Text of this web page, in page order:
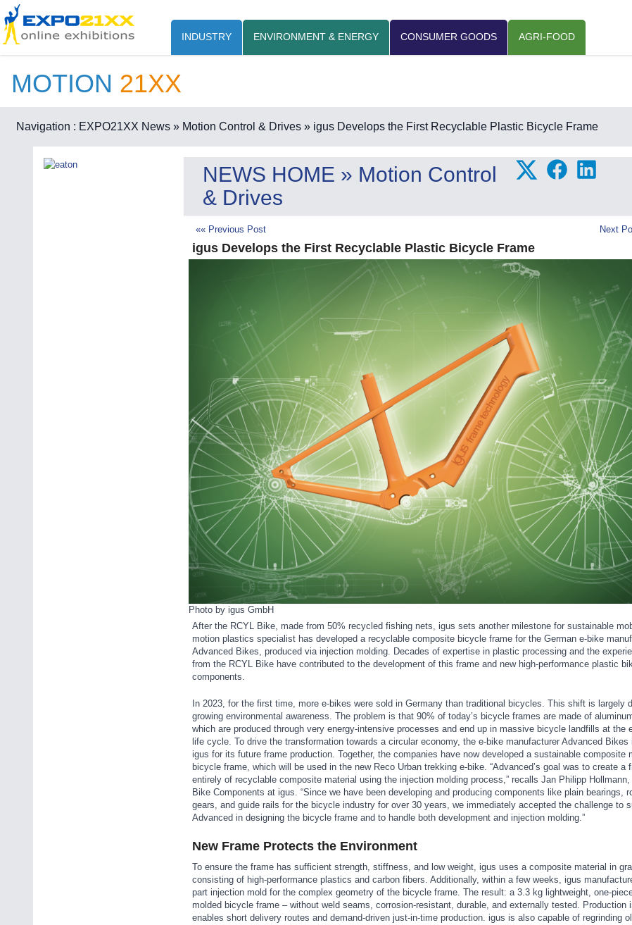
INDUSTRY ENVIRONMENT & ENERGY CONSUMER GOODS AGRI-FOOD
MOTION 21XX
Navigation : EXPO21XX News » Motion Control & Drives » igus Develops the First Recyclable Plastic Bicycle Frame
NEWS HOME » Motion Control
& Drives
«« Previous Post Next
igus Develops the First Recyclable Plastic Bicycle Frame
Photo by igus GmbH
After the RCYL Bike, made from 50% recycled fishing nets, igus sets another milestone for sustainable
motion plastics specialist has developed a recyclable composite bicycle frame for the German e-bike
Advanced Bikes, produced via injection molding. Decades of expertise in plastic processing and the
from the RCYL Bike have contributed to the development of this frame and new high-performance plastic
components.
In 2023, for the first time, more e-bikes were sold in Germany than traditional bicycles. This shift is largely
growing environmental awareness. The problem is that 90% of today’s bicycle frames are made of
which are produced through very energy-intensive processes and end up in massive bicycle landfills at the
life cycle. To drive the transformation towards a circular economy, the e-bike manufacturer Advanced Bikes
igus for its future frame production. Together, the companies have now developed a sustainable composite
bicycle frame, which will be used in the new Reco Urban trekking e-bike. “Advanced’s goal was to create a
entirely of recyclable composite material using the injection molding process,” recalls Jan Philipp Hollmann,
Bike Components at igus. “Since we have been developing and producing components like plain bearings,
gears, and guide rails for the bicycle industry for over 30 years, we immediately accepted the challenge to
Advanced in designing the bicycle frame and to handle both development and injection molding.”
New Frame Protects the Environment
To ensure the frame has sufficient strength, stiffness, and low weight, igus uses a composite material in
consisting of high-performance plastics and carbon fibers. Additionally, within a few weeks, igus
part injection mold for the complex geometry of the bicycle frame. The result: a 3.3 kg lightweight, one-
molded bicycle frame – without weld seams, corrosion-resistant, durable, and externally tested. Production
enables short delivery routes and demand-driven just-in-time production. igus is also capable of regrinding